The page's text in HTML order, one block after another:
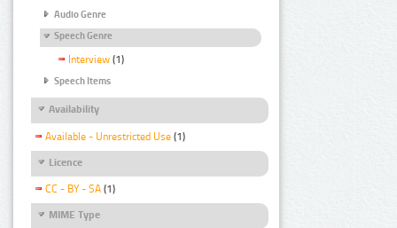
Audio Genre
Speech Genre
Interview (1)
Speech Items
Availability
Available - Unrestricted Use (1)
Licence
CC - BY - SA (1)
MIME Type